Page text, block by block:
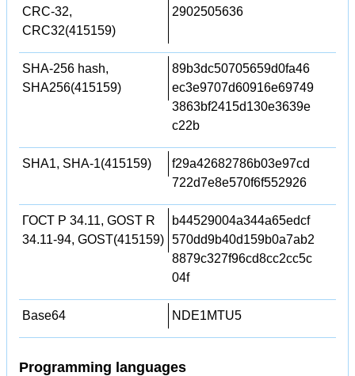
CRC-32,
CRC32(415159)
2902505636
SHA-256 hash,
SHA256(415159)
89b3dc50705659d0fa46
ec3e9707d60916e69749
3863bf2415d130e3639e
c22b
SHA1, SHA-1(415159)
f29a42682786b03e97cd
722d7e8e570f6f552926
ГОСТ Р 34.11, GOST R
34.11-94, GOST(415159)
b44529004a344a65edcf
570dd9b40d159b0a7ab2
8879c327f96cd8cc2cc5c
04f
Base64 NDE1MTU5
Programming languages